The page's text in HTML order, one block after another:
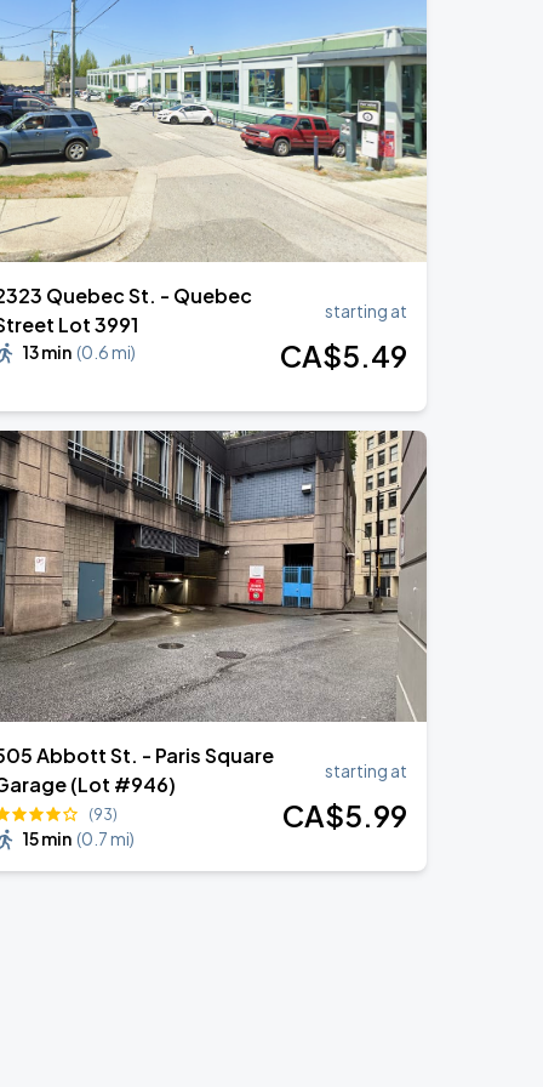
Quebec St. - Quebec
Lot 3991
13 min (0.6 mi)
starting at
CA$5.49
Abbott St. - Paris Square
(Lot #946)
(93)
15 min (0.7 mi)
starting at
CA$5.99